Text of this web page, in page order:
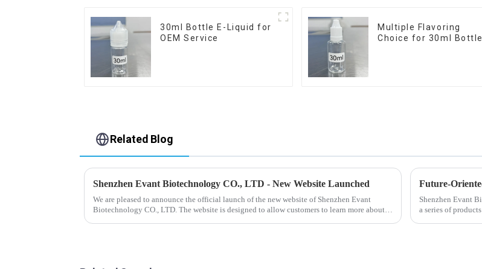
30ml Bottle E-Liquid for
OEM Service
Multiple Flavoring
Choice for 30ml Bottle
Related Blog
Shenzhen Evant Biotechnology CO., LTD - New Website Launched
We are pleased to announce the official launch of the new website of Shenzhen Evant
Biotechnology CO., LTD. The website is designed to allow customers to learn more about
Future-
Shenzhen Evant
a series of